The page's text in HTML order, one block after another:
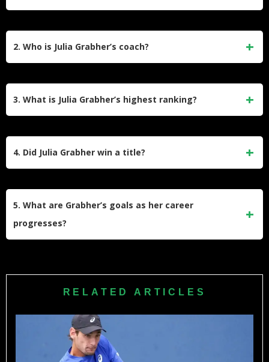
2. Who is Julia Grabher’s coach?
3. What is Julia Grabher’s highest ranking?
4. Did Julia Grabher win a title?
5. What are Grabher’s goals as her career
progresses?
contender at both WTA and ITF level events, representing
RELATED ARTICLES